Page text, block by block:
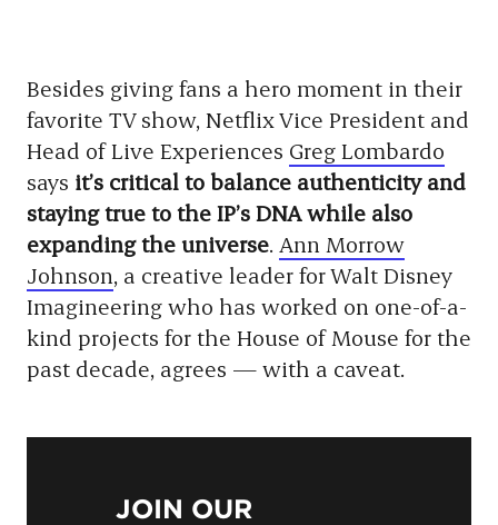
Besides giving fans a hero moment in their
favorite TV show, Netflix Vice President and
Head of Live Experiences Greg Lombardo
says it’s critical to balance authenticity and
staying true to the IP’s DNA while also
expanding the universe. Ann Morrow
Johnson, a creative leader for Walt Disney
Imagineering who has worked on one-of-a-
kind projects for the House of Mouse for the
past decade, agrees — with a caveat.
JOIN OUR